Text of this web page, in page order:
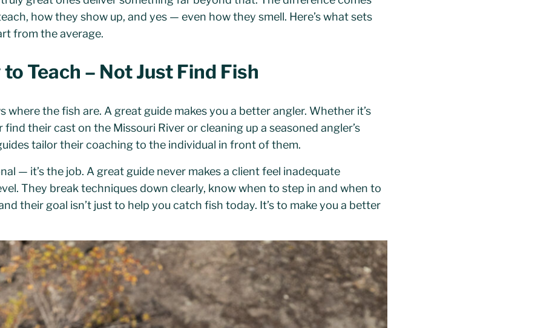
how they show up, and yes — even how they smell. Here’s what sets
from the average.
Teach – Not Just Find Fish
where the fish are. A great guide makes you a better angler. Whether it’s
their cast on the Missouri River or cleaning up a seasoned angler’s
tailor their coaching to the individual in front of them.
— it’s the job. A great guide never makes a client feel inadequate
They break techniques down clearly, know when to step in and when to
their goal isn’t just to help you catch fish today. It’s to make you a better